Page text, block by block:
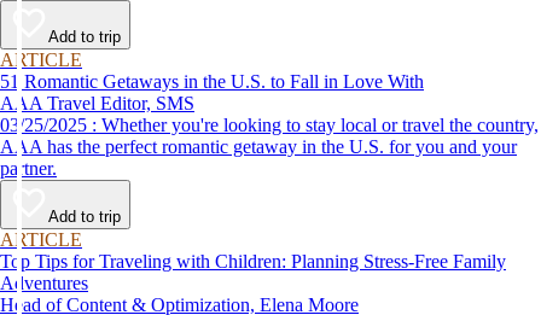
Add to trip
ARTICLE
51 Romantic Getaways in the U.S. to Fall in Love With
AAA Travel Editor, SMS
03/25/2025 : Whether you're looking to stay local or travel the country,
AAA has the perfect romantic getaway in the U.S. for you and your
partner.
Add to trip
ARTICLE
Top Tips for Traveling with Children: Planning Stress-Free Family
Adventures
Head of Content & Optimization, Elena Moore